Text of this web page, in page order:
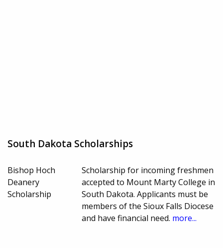
South Dakota Scholarships
Bishop Hoch
Deanery
Scholarship
Scholarship for incoming freshmen
accepted to Mount Marty College in
South Dakota. Applicants must be
members of the Sioux Falls Diocese
and have financial need. more...